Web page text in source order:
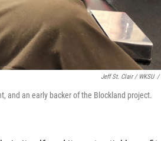
Jeff St. Clair / WKSU /
and an early backer of the Blockland project.